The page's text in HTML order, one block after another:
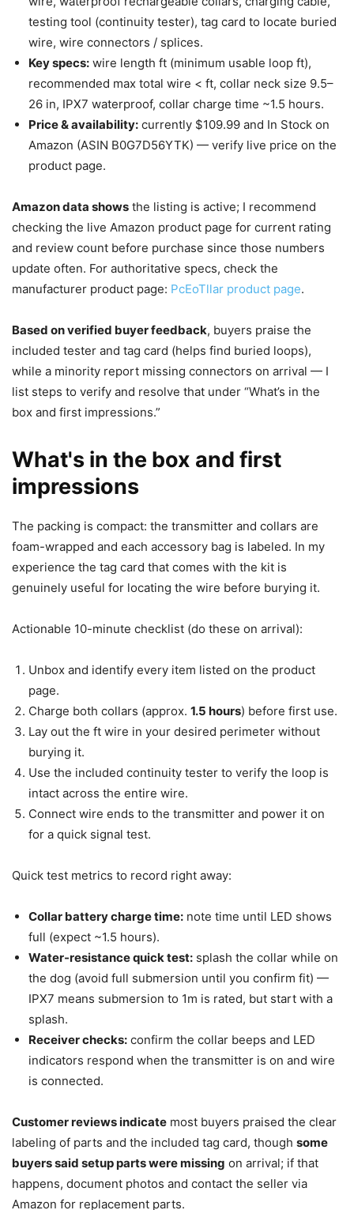
testing tool (continuity tester), tag card to locate buried
wire, wire connectors / splices.
Key specs: wire length ft (minimum usable loop ft),
recommended max total wire < ft, collar neck size 9.5–
26 in, IPX7 waterproof, collar charge time ~1.5 hours.
Price & availability: currently $109.99 and In Stock on
Amazon (ASIN B0G7D56YTK) — verify live price on the
product page.
Amazon data shows the listing is active; I recommend
checking the live Amazon product page for current rating
and review count before purchase since those numbers
update often. For authoritative specs, check the
manufacturer product page: PcEoTllar product page.
Based on verified buyer feedback, buyers praise the
included tester and tag card (helps find buried loops),
while a minority report missing connectors on arrival — I
list steps to verify and resolve that under “What’s in the
box and first impressions.”
What's in the box and first
impressions
The packing is compact: the transmitter and collars are
foam-wrapped and each accessory bag is labeled. In my
experience the tag card that comes with the kit is
genuinely useful for locating the wire before burying it.
Actionable 10-minute checklist (do these on arrival):
Unbox and identify every item listed on the product
page.
Charge both collars (approx. 1.5 hours) before first use.
Lay out the ft wire in your desired perimeter without
burying it.
Use the included continuity tester to verify the loop is
intact across the entire wire.
Connect wire ends to the transmitter and power it on
for a quick signal test.
Quick test metrics to record right away:
Collar battery charge time: note time until LED shows
full (expect ~1.5 hours).
Water-resistance quick test: splash the collar while on
the dog (avoid full submersion until you confirm fit) —
IPX7 means submersion to 1m is rated, but start with a
splash.
Receiver checks: confirm the collar beeps and LED
indicators respond when the transmitter is on and wire
is connected.
Customer reviews indicate most buyers praised the clear
labeling of parts and the included tag card, though some
buyers said setup parts were missing on arrival; if that
happens, document photos and contact the seller via
Amazon for replacement parts.